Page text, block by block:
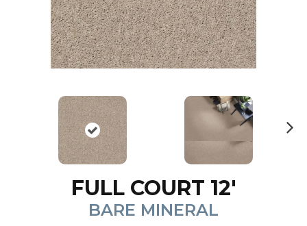
FULL COURT 12'
BARE MINERAL